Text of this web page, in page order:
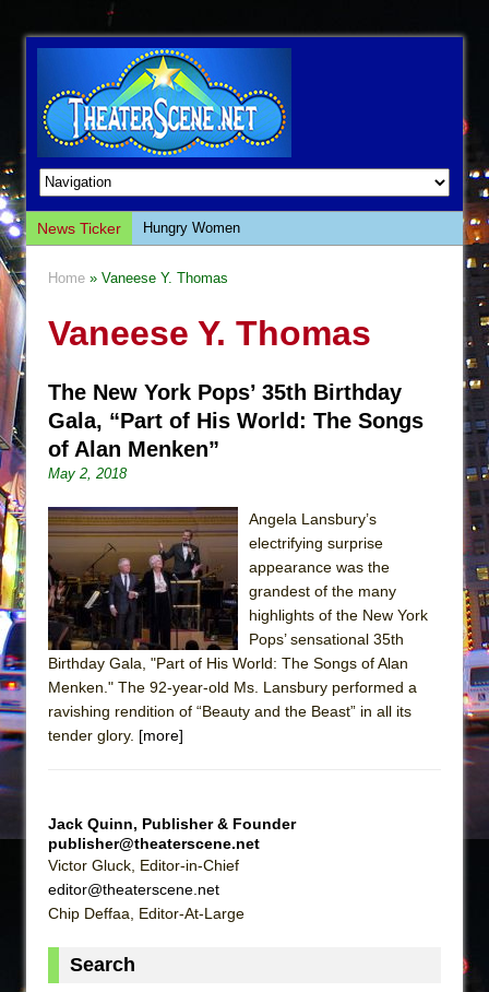
News Ticker
Hungry Women
Giulia: The Poison Queen of Palermo
This Lime Tree Bower
Così fan Tutte (Teatro Grattacielo)
The Tempest (Teatro Grattacielo)
Julius Caesar (Ensemble Shakespeare
Company)
The Taming of the Shrew
Are You Now or Have You Ever Been: An
American Docudrama
The Potluck
What a World! What a World!
WALK ON THE MOON”
Pied À Terre
Home » Vaneese Y. Thomas
Vaneese Y. Thomas
The New York Pops’ 35th Birthday
Gala, “Part of His World: The Songs
of Alan Menken”
May 2, 2018
Angela Lansbury’s
electrifying surprise
appearance was the
grandest of the many
highlights of the New York
Pops’ sensational 35th
Birthday Gala, "Part of His World: The Songs of Alan
Menken." The 92-year-old Ms. Lansbury performed a
ravishing rendition of “Beauty and the Beast” in all its
tender glory. [more]
Jack Quinn, Publisher & Founder
publisher@theaterscene.net
Victor Gluck, Editor-in-Chief
editor@theaterscene.net
Chip Deffaa, Editor-At-Large
Search